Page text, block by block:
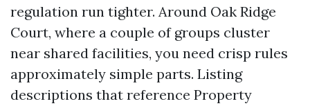
regulation run tighter. Around Oak Ridge
Court, where a couple of groups cluster
near shared facilities, you need crisp rules
approximately simple parts. Listing
descriptions that reference Property